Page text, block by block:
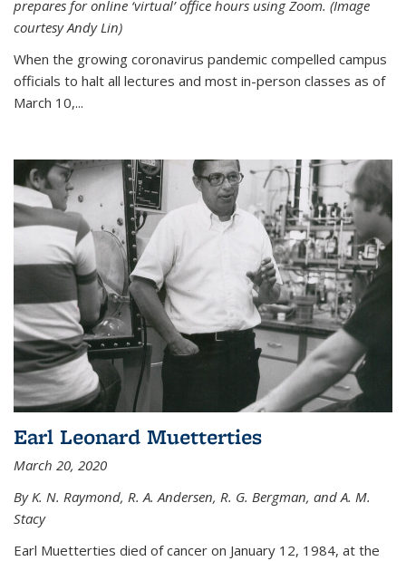
prepares for online ‘virtual’ office hours using Zoom. (Image
courtesy Andy Lin)
When the growing coronavirus pandemic compelled campus
officials to halt all lectures and most in-person classes as of
March 10,...
Earl Leonard Muetterties
March 20, 2020
By K. N. Raymond, R. A. Andersen, R. G. Bergman, and A. M.
Stacy
Earl Muetterties died of cancer on January 12, 1984, at the